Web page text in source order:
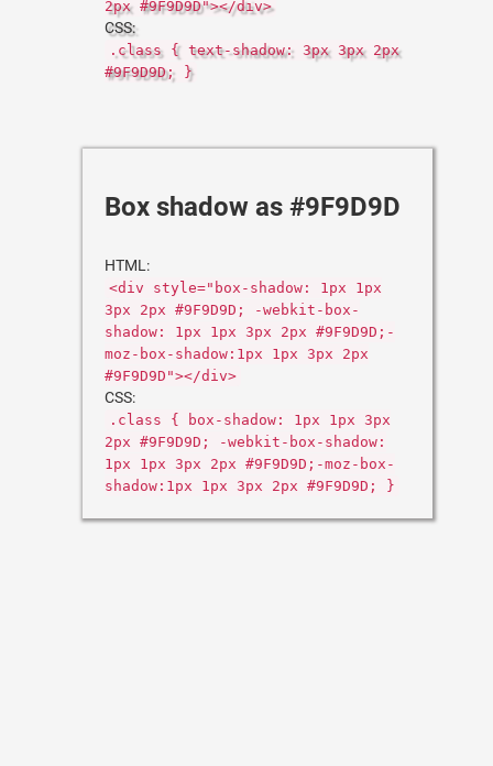
2px #9F9D9D"></div>
CSS:
.class { text-shadow: 3px 3px 2px
#9F9D9D; }
Box shadow as #9F9D9D
HTML:
<div style="box-shadow: 1px 1px
3px 2px #9F9D9D; -webkit-box-
shadow: 1px 1px 3px 2px #9F9D9D;-
moz-box-shadow:1px 1px 3px 2px
#9F9D9D"></div>
CSS:
.class { box-shadow: 1px 1px 3px
2px #9F9D9D; -webkit-box-shadow:
1px 1px 3px 2px #9F9D9D;-moz-box-
shadow:1px 1px 3px 2px #9F9D9D; }